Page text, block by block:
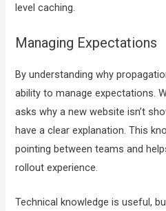
level caching.
Managing Expectations
By understanding why
ability to manage expectations.
asks why a new website isn’t
have a clear explanation. This
pointing between teams and
rollout experience.
Technical knowledge is useful,